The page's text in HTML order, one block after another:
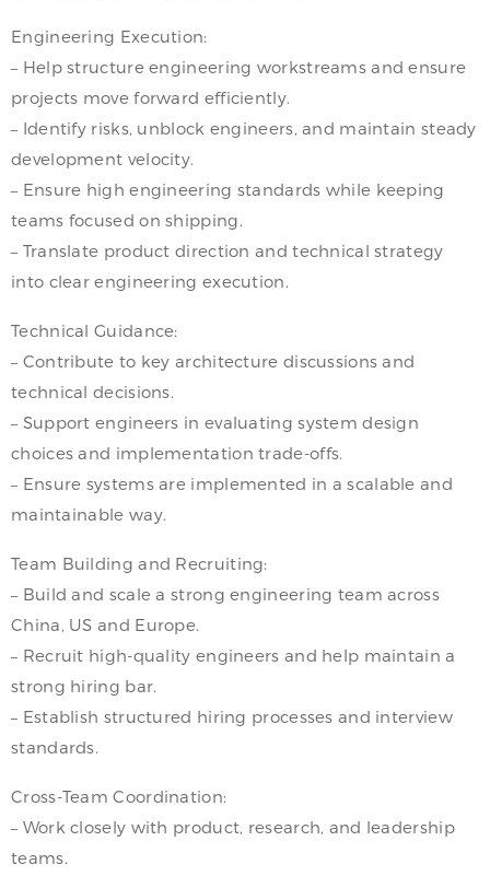
Engineering Execution:
– Help structure engineering workstreams and ensure
projects move forward efficiently.
– Identify risks, unblock engineers, and maintain steady
development velocity.
– Ensure high engineering standards while keeping
teams focused on shipping.
– Translate product direction and technical strategy
into clear engineering execution.
Technical Guidance:
– Contribute to key architecture discussions and
technical decisions.
– Support engineers in evaluating system design
choices and implementation trade-offs.
– Ensure systems are implemented in a scalable and
maintainable way.
Team Building and Recruiting:
– Build and scale a strong engineering team across
China, US and Europe.
– Recruit high-quality engineers and help maintain a
strong hiring bar.
– Establish structured hiring processes and interview
standards.
Cross-Team Coordination:
– Work closely with product, research, and leadership
teams.